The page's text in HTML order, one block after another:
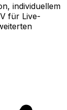
individuellem
für Live-